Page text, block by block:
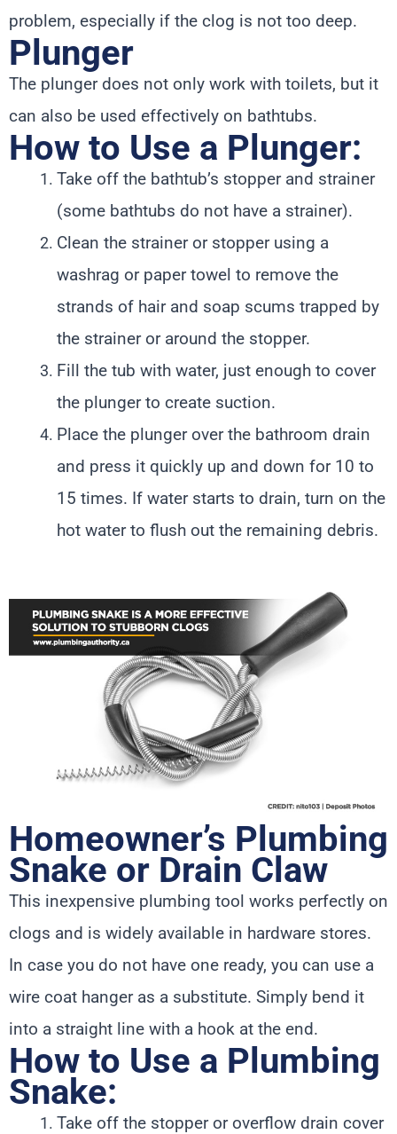
problem, especially if the clog is not too deep.
Plunger
The plunger does not only work with toilets, but it
can also be used effectively on bathtubs.
How to Use a Plunger:
Take off the bathtub’s stopper and strainer
(some bathtubs do not have a strainer).
Clean the strainer or stopper using a
washrag or paper towel to remove the
strands of hair and soap scums trapped by
the strainer or around the stopper.
Fill the tub with water, just enough to cover
the plunger to create suction.
Place the plunger over the bathroom drain
and press it quickly up and down for 10 to
15 times. If water starts to drain, turn on the
hot water to flush out the remaining debris.
Homeowner’s Plumbing
Snake or Drain Claw
This inexpensive plumbing tool works perfectly on
clogs and is widely available in hardware stores.
In case you do not have one ready, you can use a
wire coat hanger as a substitute. Simply bend it
into a straight line with a hook at the end.
How to Use a Plumbing
Snake:
Take off the stopper or overflow drain cover